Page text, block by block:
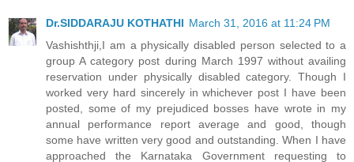
Dr.SIDDARAJU KOTHATHI March 31, 2016 at 11:24 PM
Vashishthji,I am a physically disabled person selected to a
group A category post during March 1997 without availing
reservation under physically disabled category. Though I
worked very hard sincerely in whichever post I have been
posted, some of my prejudiced bosses have wrote in my
annual performance report average and good, though
some have written very good and outstanding. When I have
approached the Karnataka Government requesting to